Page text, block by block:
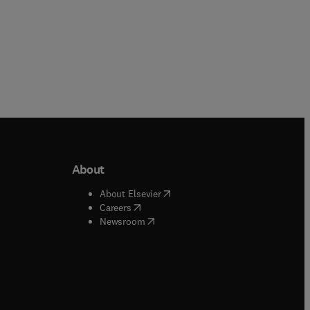
window
window
About
About Elsevier( opens in new tab/window
Careers( opens in new tab/window
Newsroom( opens in new tab/window